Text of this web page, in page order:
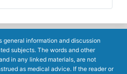
general information and discussion
subjects. The words and other
in any linked materials, are not
as medical advice. If the reader or